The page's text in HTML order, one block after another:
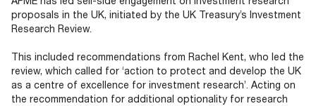
My AFME - Log in
Diversity, Equity & Inclusion
Our Locations
2026
2026
|
proposals in the UK, initiated by the UK Treasury’s Investment
Research Review.
This included recommendations from Rachel Kent, who led the
review, which called for ‘action to protect and develop the UK
as a centre of excellence for investment research’. Acting on
the recommendation for additional optionality for research